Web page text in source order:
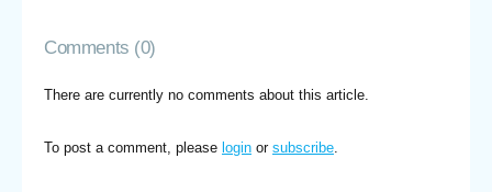
Comments (0)
There are currently no comments about this article.
To post a comment, please login or subscribe